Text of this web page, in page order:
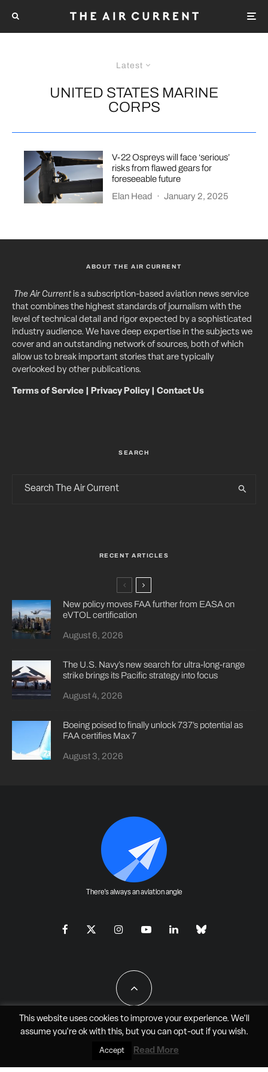
Latest
UNITED STATES MARINE
CORPS
V-22 Ospreys will face ‘serious’
risks from flawed gears for
foreseeable future
Elan Head
· January 2, 2025
ABOUT THE AIR CURRENT
The Air Currentis a subscription-based aviation news service
that combines the highest standards of journalism with the
level of technical detail and rigor expected by a sophisticated
industry audience. We have deep expertise in the subjects we
cover and an outstanding network of sources, both of which
allow us to break important stories that are typically
overlooked by other publications.
Terms of Service Privacy Policy| Contact Us
SEARCH
RECENT ARTICLES
New policy moves FAA further from EASA on
eVTOL certification
August 6, 2026
The U.S. Navy’s new search for ultra-long-range
strike brings its Pacific strategy into focus
August 4, 2026
Boeing poised to finally unlock 737’s potential as
FAA certifies Max 7
August 3, 2026
There's always an aviation angle
All Rights Reserved - JAO Aero Media LLC
This website uses cookies to improve your experience. We'll
assume you're ok with this, but you can opt-outif you wish.
Accept Read More